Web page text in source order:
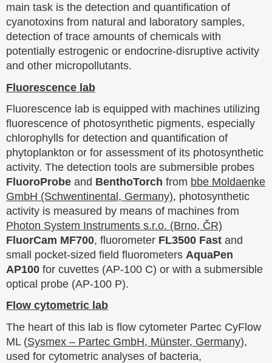
main task is the detection and quantification of
cyanotoxins from natural and laboratory samples,
detection of trace amounts of chemicals with
potentially estrogenic or endocrine-disruptive activity
and other micropollutants.
Fluorescence lab
Fluorescence lab is equipped with machines utilizing
fluorescence of photosynthetic pigments, especially
chlorophylls for detection and quantification of
phytoplankton or for assessment of its photosynthetic
activity. The detection tools are submersible probes
FluoroProbe and BenthoTorch from bbe Moldaenke
GmbH (Schwentinental, Germany), photosynthetic
activity is measured by means of machines from
Photon System Instruments s.r.o. (Brno, ČR)
FluorCam MF700, fluorometer FL3500 Fast and
small pocket-sized field fluorometers AquaPen
AP100 for cuvettes (AP-100 C) or with a submersible
optical probe (AP-100 P).
Flow cytometric lab
The heart of this lab is flow cytometer Partec CyFlow
ML (Sysmex – Partec GmbH, Münster, Germany),
used for cytometric analyses of bacteria,